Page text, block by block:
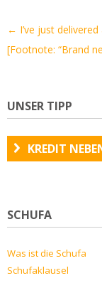
Artikel-
Navigation
← I’ve just
[Footnote: “Brand
UNSER TIPP
KREDIT
SCHUFA
Was ist die Schufa
Schufaklausel